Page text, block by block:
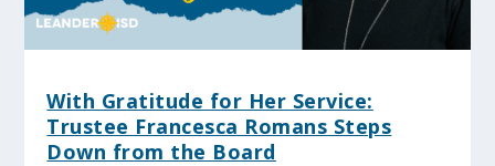
With Gratitude for Her Service:
Trustee Francesca Romans Steps
Down from the Board